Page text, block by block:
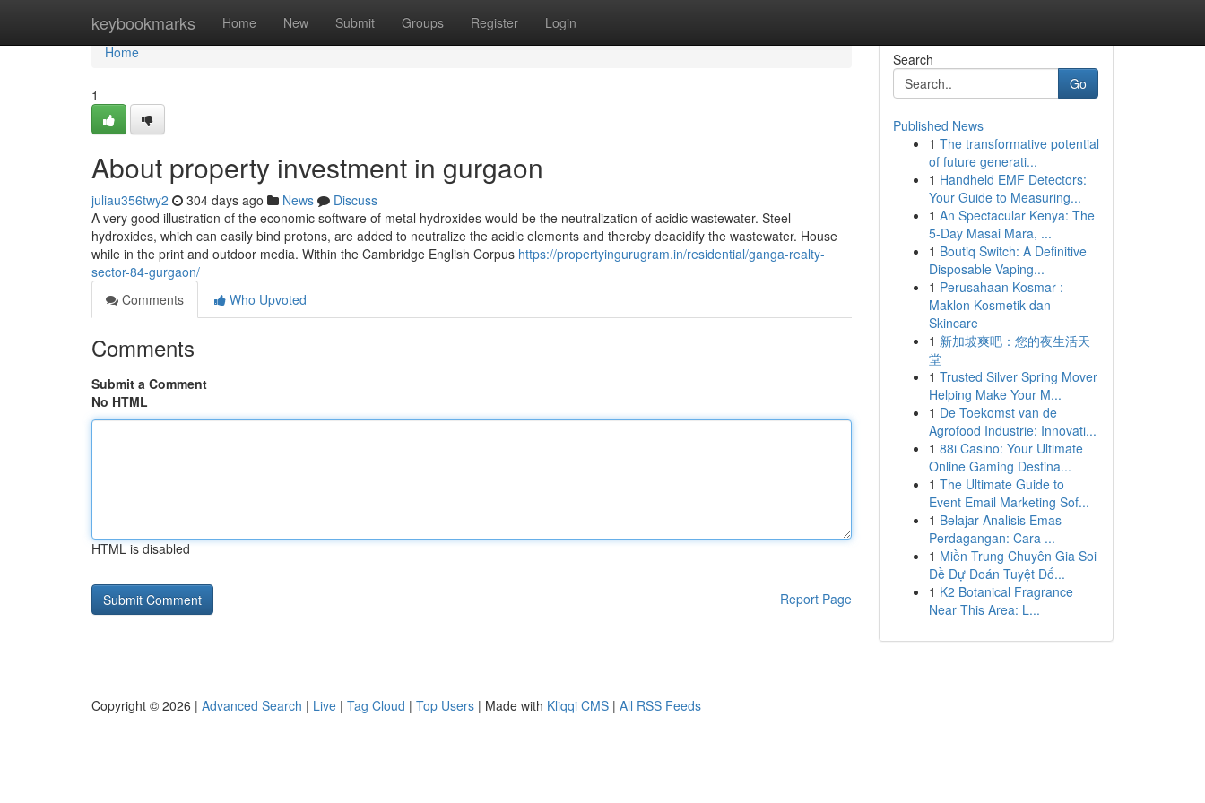
keybookmarks Home New Submit Groups Register Login
Home
Home
1
About property investment in gurgaon
juliau356twy2 304 days ago News
Discuss
A very good illustration of the economic software of metal hydroxides would be the neutralization of acidic wastewater. Steel
hydroxides, which can easily bind protons, are added to neutralize the acidic elements and thereby deacidify the wastewater. House
while in the print and outdoor media. Within the Cambridge English Corpus https://propertyingurugram.in/residential/ganga-realty-
sector-84-gurgaon/
Comments
Who Upvoted
Comments
Submit a Comment
No HTML
HTML is disabled
Report Page
Search
Go
Published News
1 The transformative potential
of future generati...
1 Handheld EMF Detectors:
Your Guide to Measuring...
1 An Spectacular Kenya: The
5-Day Masai Mara, ...
1 Boutiq Switch: A Definitive
Disposable Vaping...
1 Perusahaan Kosmar :
Maklon Kosmetik dan
Skincare
1 新加坡爽吧：您的夜生活天
堂
1 Trusted Silver Spring Mover
Helping Make Your M...
1 De Toekomst van de
Agrofood Industrie: Innovati...
1 88i Casino: Your Ultimate
Online Gaming Destina...
1 The Ultimate Guide to
Event Email Marketing Sof...
1 Belajar Analisis Emas
Perdagangan: Cara ...
1 Miền Trung Chuyên Gia Soi
Đề Dự Đoán Tuyệt Đố...
1 K2 Botanical Fragrance
Near This Area: L...
Copyright © 2026 | Advanced Search | Live | Tag Cloud | Top Users | Made with Kliqqi CMS | All RSS Feeds